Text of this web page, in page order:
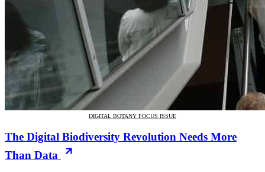
DIGITAL BOTANY FOCUS ISSUE
The Digital Biodiversity Revolution Needs More
Than Data